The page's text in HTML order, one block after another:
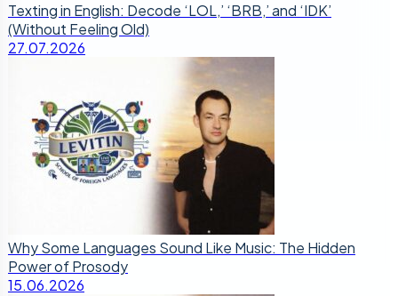
Texting in English: Decode ‘LOL,’ ‘BRB,’ and ‘IDK’
(Without Feeling Old)
27.07.2026
Why Some Languages Sound Like Music: The Hidden
Power of Prosody
15.06.2026